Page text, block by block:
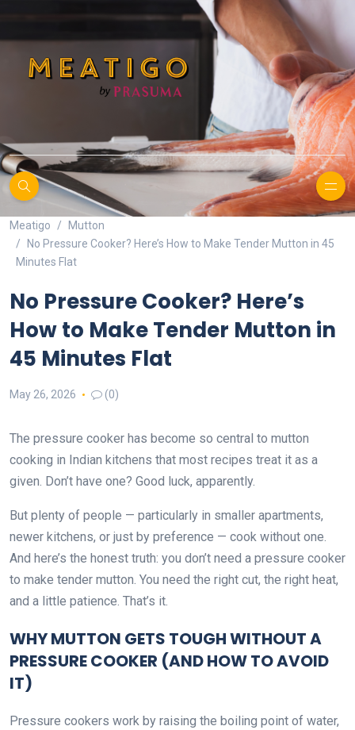
Meatigo
Mutton
No Pressure Cooker? Here’s How to Make Tender Mutton in 45
Minutes Flat
No Pressure Cooker? Here’s
How to Make Tender Mutton in
45 Minutes Flat
May 26, 2026 (0)
The pressure cooker has become so central to mutton
cooking in Indian kitchens that most recipes treat it as a
given. Don’t have one? Good luck, apparently.
But plenty of people — particularly in smaller apartments,
newer kitchens, or just by preference — cook without one.
And here’s the honest truth: you don’t need a pressure cooker
to make tender mutton. You need the right cut, the right heat,
and a little patience. That’s it.
WHY MUTTON GETS TOUGH WITHOUT A
PRESSURE COOKER (AND HOW TO AVOID
IT)
Pressure cookers work by raising the boiling point of water,